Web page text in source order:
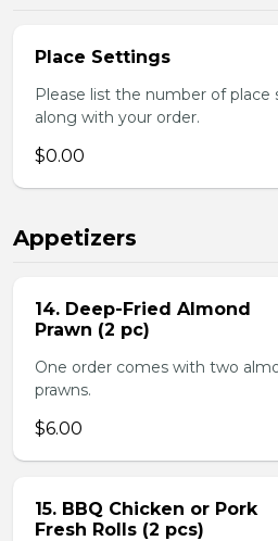
Place Settings
Please list the number of place
along with your order.
$0.00
Appetizers
14. Deep-Fried Almond
Prawn (2 pc)
One order comes with two
prawns.
$6.00
15. BBQ Chicken or Pork
Fresh Rolls (2 pcs)